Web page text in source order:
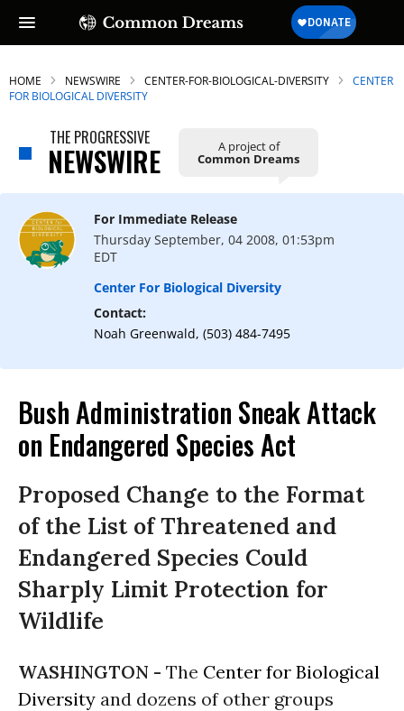
HOME NEWSWIRE CENTER-FOR-BIOLOGICAL-DIVERSITY
CENTER
FOR BIOLOGICAL DIVERSITY
THE PROGRESSIVE
NEWSWIRE A project of
Common Dreams
For Immediate Release
Thursday September, 04 2008, 01:53pm
EDT
Center For Biological Diversity
Contact:
Noah Greenwald, (503) 484-7495
Bush Administration Sneak Attack
on Endangered Species Act
Proposed Change to the Format
of the List of Threatened and
Endangered Species Could
Sharply Limit Protection for
Wildlife
WASHINGTON - The Center for Biological
Diversity and dozens of other groups